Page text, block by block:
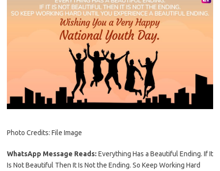
Photo Credits: File Image
WhatsApp Message Reads: Everything Has a Beautiful Ending. If It
Is Not Beautiful Then It Is Not the Ending. So Keep Working Hard